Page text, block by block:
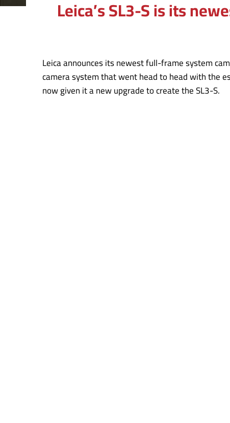
Leica’s SL3-S is its
Leica announces its newest full-frame system
camera system that went head to head with the
now given it a new upgrade to create the SL3-S.